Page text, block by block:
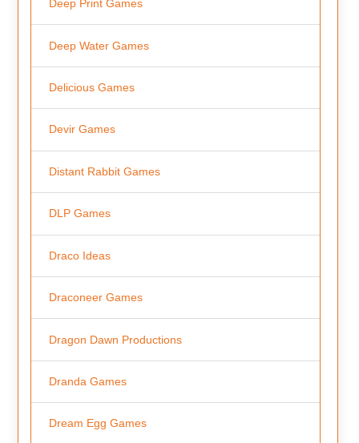
Deep Print Games
Deep Water Games
Delicious Games
Devir Games
Distant Rabbit Games
DLP Games
Draco Ideas
Draconeer Games
Dragon Dawn Productions
Dranda Games
Dream Egg Games